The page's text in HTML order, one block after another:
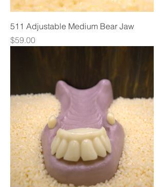
511 Adjustable Medium Bear Jaw
Price
$59.00